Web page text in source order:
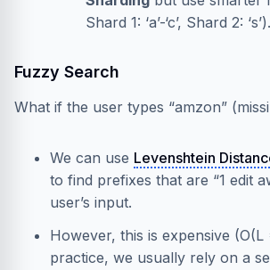
Shard 1: ‘a’-‘c’, Shard 2: ‘s’).
Fuzzy Search
What if the user types “amzon”
We can use Levenshtein
to find prefixes that are “1 edit
user’s input.
However, this is expensive
practice, we usually rely on a